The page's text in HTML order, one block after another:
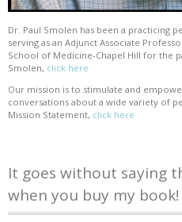
Dr. Paul Smolen has been a practicing
serving as an Adjunct Associate
School of Medicine-Chapel Hill for the
Smolen, click here
Our mission is to stimulate and
conversations about a wide variety of
Mission Statement, click here
It goes without saying
when you buy my book!